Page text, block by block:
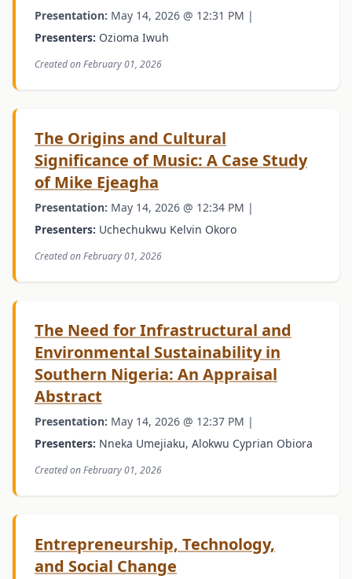
Presentation: May 14, 2026 @ 12:31 PM |
Presenters: Ozioma Iwuh
Created on February 01, 2026
The Origins and Cultural
Significance of Music: A Case Study
of Mike Ejeagha
Presentation: May 14, 2026 @ 12:34 PM |
Presenters: Uchechukwu Kelvin Okoro
Created on February 01, 2026
The Need for Infrastructural and
Environmental Sustainability in
Southern Nigeria: An Appraisal
Abstract
Presentation: May 14, 2026 @ 12:37 PM |
Presenters: Nneka Umejiaku, Alokwu Cyprian Obiora
Created on February 01, 2026
Entrepreneurship, Technology,
and Social Change